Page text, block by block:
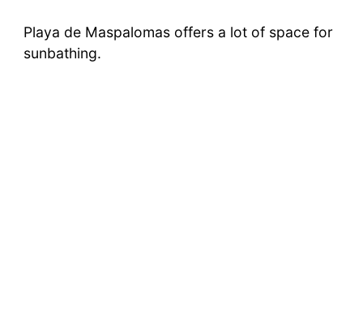
Playa de Maspalomas offers a lot of space for
sunbathing.